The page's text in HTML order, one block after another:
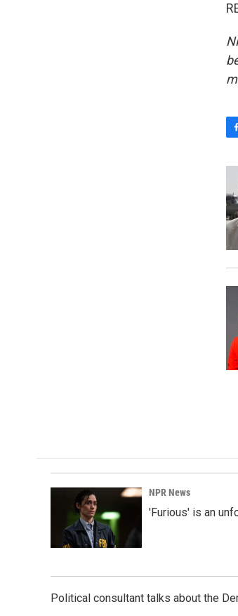
b
o
o
k
NPR News
'Furious' is an
Political consultant talks about the